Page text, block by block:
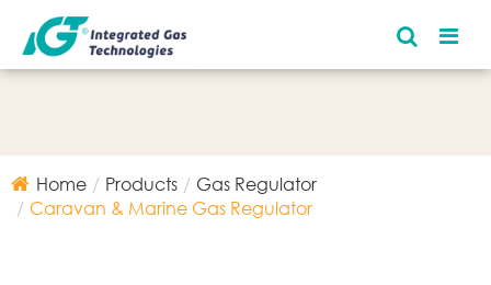
Home Products
Gas Regulator
Caravan & Marine Gas Regulator